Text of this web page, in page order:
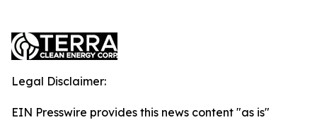
Legal Disclaimer:
EIN Presswire provides this news content "as is"